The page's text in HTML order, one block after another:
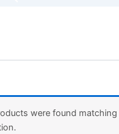
were found matching